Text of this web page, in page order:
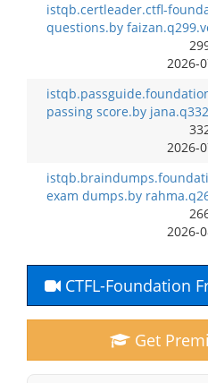
istqb.certleader.ctfl-
questions.by
2026-
passing score.by
2026-
exam dumps.by
2026-
CTFL-Foundation
Get